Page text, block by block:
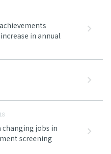
in annual
changing jobs in
screening